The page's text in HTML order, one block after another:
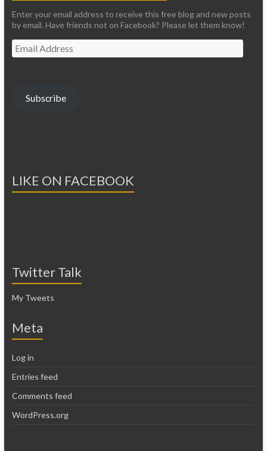
Enter your email address to receive this free blog and new posts
by email. Have friends not on Facebook? Please let them know!
Email
Address
Subscribe
LIKE ON FACEBOOK
Twitter Talk
My Tweets
Meta
Log in
Entries feed
Comments feed
WordPress.org